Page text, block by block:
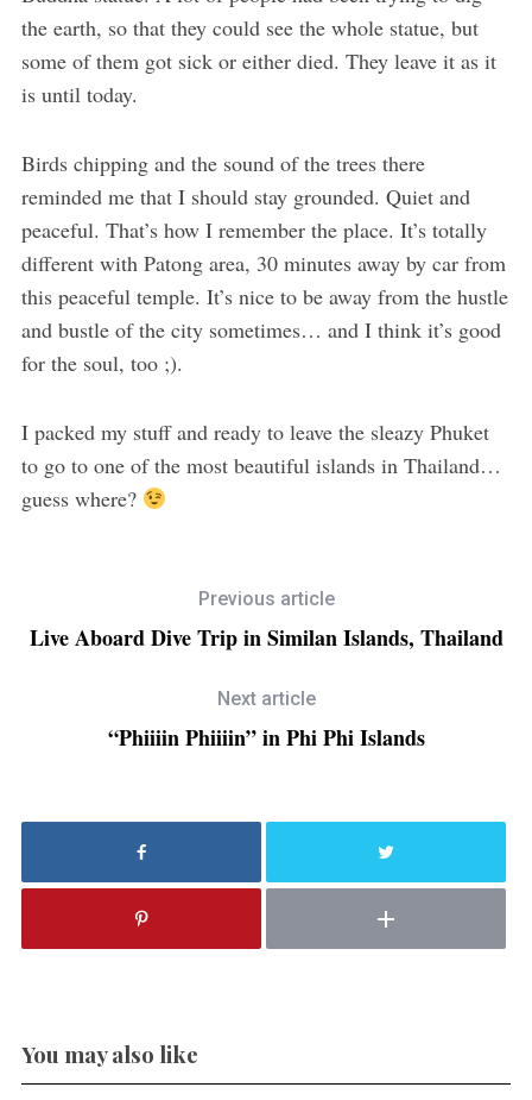
the earth, so that they could see the whole statue, but
some of them got sick or either died. They leave it as it
is until today.
Birds chipping and the sound of the trees there
reminded me that I should stay grounded. Quiet and
peaceful. That’s how I remember the place. It’s totally
different with Patong area, 30 minutes away by car from
this peaceful temple. It’s nice to be away from the hustle
and bustle of the city sometimes… and I think it’s good
for the soul, too ;).
I packed my stuff and ready to leave the sleazy Phuket
to go to one of the most beautiful islands in Thailand…
guess where?
Previous article
Live Aboard Dive Trip in Similan Islands, Thailand
Next article
“Phiiiin Phiiiin” in Phi Phi Islands
You may also like